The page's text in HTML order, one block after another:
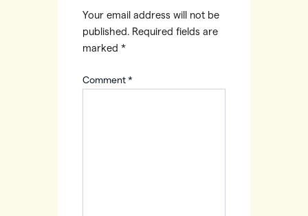
Your email address will not be
published. Required fields are
marked*
Comment*